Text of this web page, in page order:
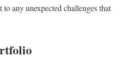
any unexpected challenges that